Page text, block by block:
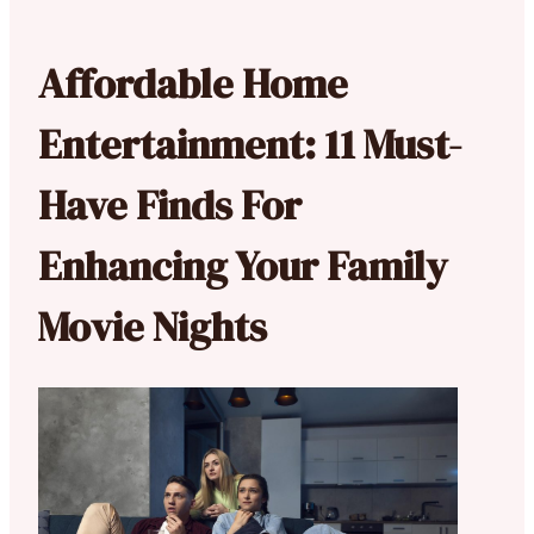
Affordable Home
Entertainment: 11 Must-
Have Finds For
Enhancing Your Family
Movie Nights